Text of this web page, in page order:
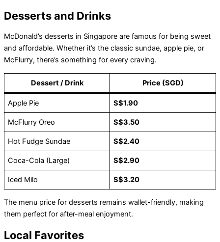
Desserts and Drinks
McDonald’s desserts in Singapore are famous for being sweet
and affordable. Whether it’s the classic sundae, apple pie, or
McFlurry, there’s something for every craving.
Dessert / Drink Price (SGD)
Apple Pie S$1.90
McFlurry Oreo S$3.50
Hot Fudge Sundae S$2.40
Coca-Cola (Large) S$2.90
Iced Milo S$3.20
The menu price for desserts remains wallet-friendly, making
them perfect for after-meal enjoyment.
Local Favorites